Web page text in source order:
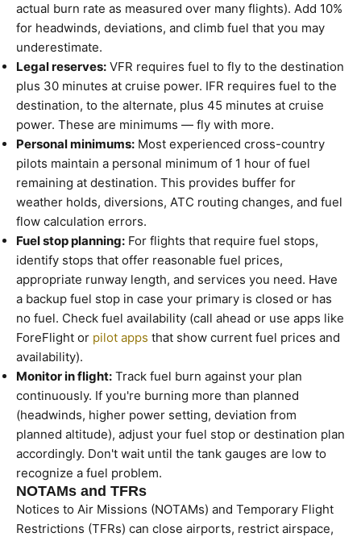
actual burn rate as measured over many flights). Add 10%
for headwinds, deviations, and climb fuel that you may
underestimate.
Legal reserves: VFR requires fuel to fly to the destination
plus 30 minutes at cruise power. IFR requires fuel to the
destination, to the alternate, plus 45 minutes at cruise
power. These are minimums — fly with more.
Personal minimums: Most experienced cross-country
pilots maintain a personal minimum of 1 hour of fuel
remaining at destination. This provides buffer for
weather holds, diversions, ATC routing changes, and fuel
flow calculation errors.
Fuel stop planning: For flights that require fuel stops,
identify stops that offer reasonable fuel prices,
appropriate runway length, and services you need. Have
a backup fuel stop in case your primary is closed or has
no fuel. Check fuel availability (call ahead or use apps like
ForeFlight or pilot apps that show current fuel prices and
availability).
Monitor in flight: Track fuel burn against your plan
continuously. If you're burning more than planned
(headwinds, higher power setting, deviation from
planned altitude), adjust your fuel stop or destination plan
accordingly. Don't wait until the tank gauges are low to
recognize a fuel problem.
NOTAMs and TFRs
Notices to Air Missions (NOTAMs) and Temporary Flight
Restrictions (TFRs) can close airports, restrict airspace,